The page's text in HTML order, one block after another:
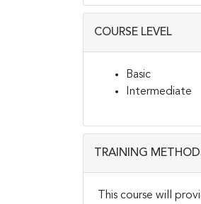
COURSE LEVEL
Basic
Intermediate
TRAINING
This course will